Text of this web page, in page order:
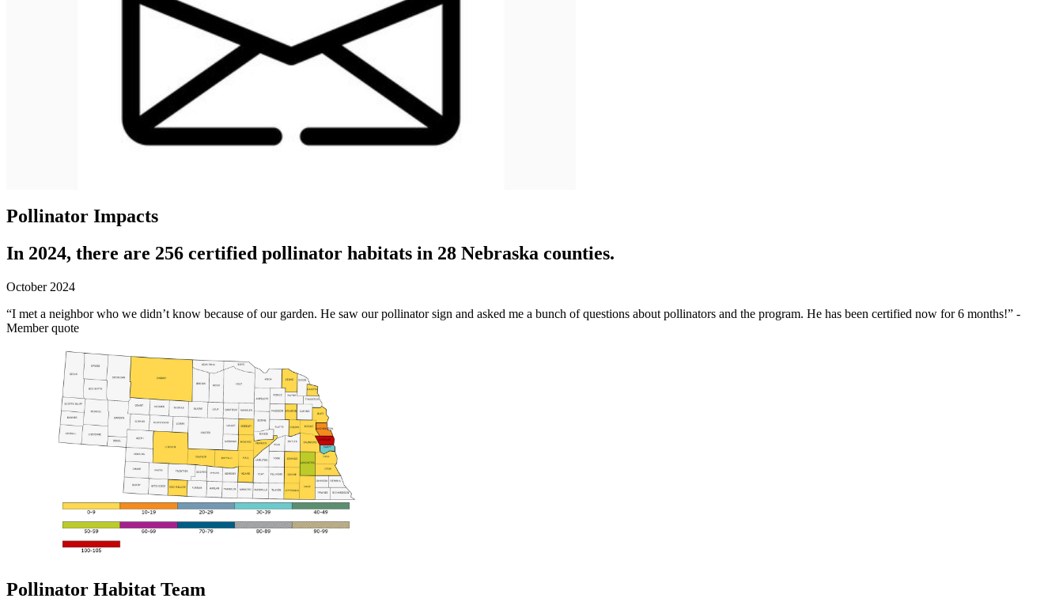
Pollinator Impacts
In 2024, there are 256 certified pollinator habitats in 28 Nebraska counties.
October 2024
“I met a neighbor who we didn’t know because of our garden. He saw our pollinator sign and asked me a bunch of questions about pollinators and the program. He has been certified now for 6 months!” -
Member quote
Pollinator Habitat Team